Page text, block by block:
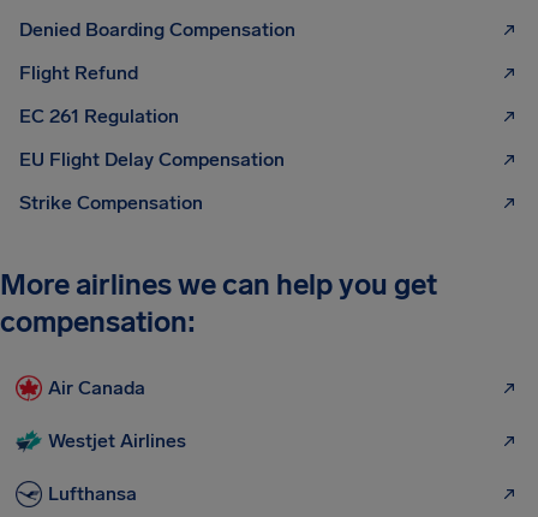
Denied Boarding Compensation
Flight Refund
EC 261 Regulation
EU Flight Delay Compensation
Strike Compensation
More airlines we can help you get
compensation:
Air Canada
Westjet Airlines
Lufthansa